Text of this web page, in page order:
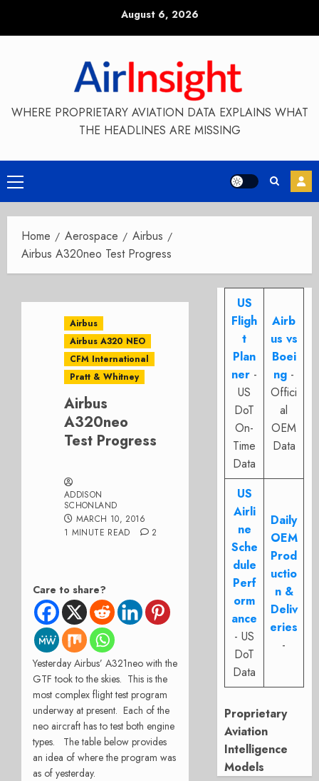
August 6, 2026
WHERE PROPRIETARY AVIATION DATA EXPLAINS WHAT
THE HEADLINES ARE MISSING
Primary
Menu
Home Aerospace
Airbus
Airbus A320neo Test Progress
Airbus
Airbus A320 NEO
CFM International
Pratt & Whitney
Airbus
A320neo
Test Progress
ADDISON
SCHONLAND
MARCH 10, 2016
1 MINUTE READ
2
Care to share?
Yesterday Airbus’ A321neo with the
GTF took to the skies. This is the
most complex flight test program
underway at present. Each of the
neo aircraft has to test both engine
types. The table below provides
an idea of where the program was
as of yesterday.
US
Fligh
t
Plan
ner -
US
DoT
On-
Time
Data
Airb
us vs
Boei
ng -
Offici
al
OEM
Data
US
Airli
ne
Sche
dule
Perf
orm
ance
- US
DoT
Data
Daily
OEM
Prod
uctio
n &
Deliv
eries
-
Proprietary
Aviation
Intelligence
Models